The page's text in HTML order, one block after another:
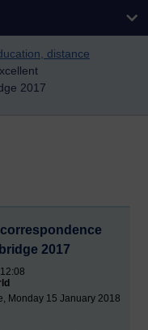
distance
2017
2017
Monday 15 January 2018